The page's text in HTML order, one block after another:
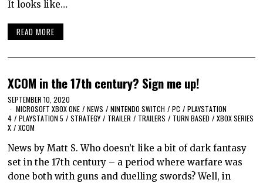
It looks like…
READ MORE
XCOM in the 17th century? Sign me up!
SEPTEMBER 10, 2020
MICROSOFT XBOX ONE / NEWS / NINTENDO SWITCH / PC / PLAYSTATION
4 / PLAYSTATION 5 / STRATEGY / TRAILER / TRAILERS / TURN BASED / XBOX SERIES
X / XCOM
News by Matt S. Who doesn’t like a bit of dark fantasy
set in the 17th century – a period where warfare was
done both with guns and duelling swords? Well, in